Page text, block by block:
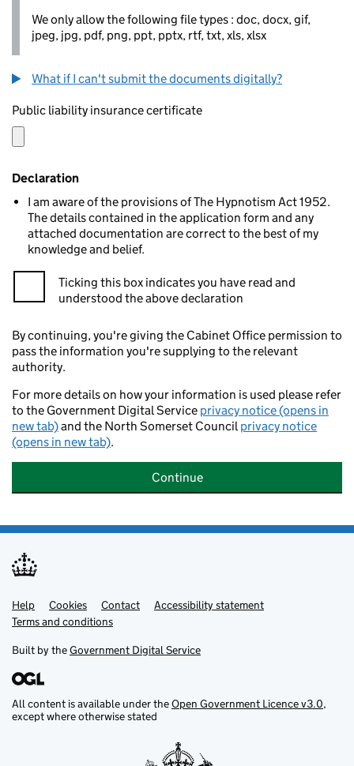
We only allow the following file types : doc, docx, gif,
jpeg, jpg, pdf, png, ppt, pptx, rtf, txt, xls, xlsx
What if I can't submit the documents digitally?
Public liability insurance certificate
Declaration
I am aware of the provisions of The Hypnotism Act 1952.
The details contained in the application form and any
attached documentation are correct to the best of my
knowledge and belief.
Ticking this box indicates you have read and
understood the above declaration
By continuing, you're giving the Cabinet Office permission to
pass the information you're supplying to the relevant
authority.
For more details on how your information is used please refer
to the Government Digital Service privacy notice (opens in
new tab)and the North Somerset Councilprivacy notice
(opens in new tab).
Continue
Support links
Help Cookies Contact
Accessibility statement
Terms and conditions
Built by theGovernment Digital Service
All content is available under theOpen Government Licence v3.0,
except where otherwise stated